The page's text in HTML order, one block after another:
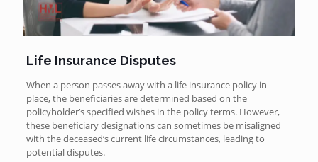
Life Insurance Disputes
When a person passes away with a life insurance policy in
place, the beneficiaries are determined based on the
policyholder’s specified wishes in the policy terms. However,
these beneficiary designations can sometimes be misaligned
with the deceased’s current life circumstances, leading to
potential disputes.